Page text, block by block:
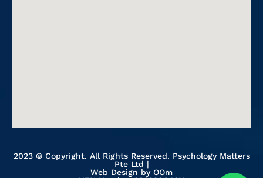
2023 © Copyright. All Rights Reserved. Psychology Matters
Pte Ltd |
Web Design by OOm